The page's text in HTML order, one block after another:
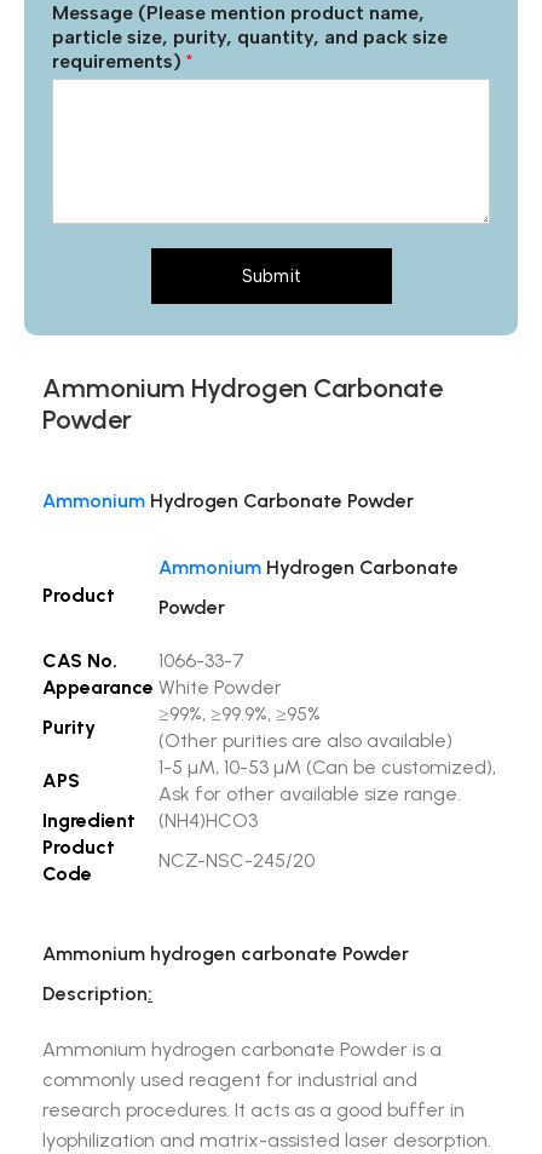
Message (Please mention product name,
particle size, purity, quantity, and pack size
requirements) *
Submit
Ammonium Hydrogen Carbonate
Powder
Ammonium Hydrogen Carbonate Powder
Product
Ammonium Hydrogen Carbonate
Powder
CAS No.
1066-33-7
Appearance White Powder
Purity
≥99%, ≥99.9%, ≥95%
(Other purities are also available)
APS
1-5 µM, 10-53 µM (Can be customized),
Ask for other available size range.
Ingredient
(NH4)HCO3
Product
Code
NCZ-NSC-245/20
Ammonium hydrogen carbonate Powder
Description:
Ammonium hydrogen carbonate Powder is a
commonly used reagent for industrial and
research procedures. It acts as a good buffer in
lyophilization and matrix-assisted laser desorption.